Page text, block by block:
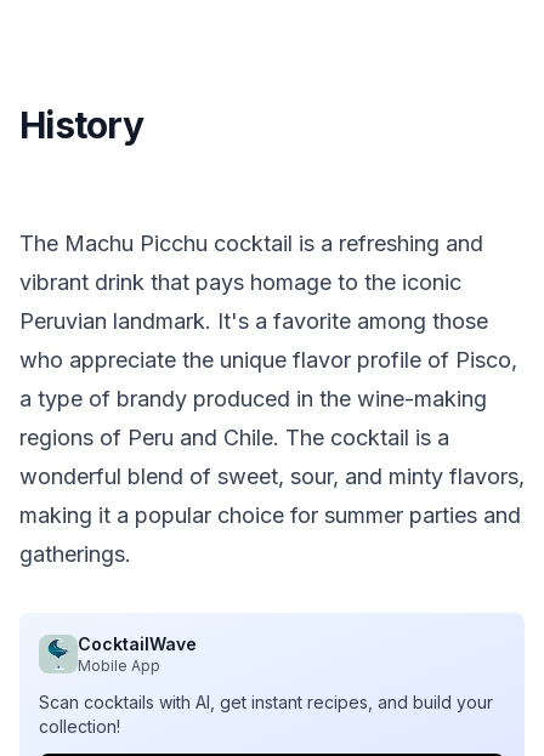
History
The Machu Picchu cocktail is a refreshing and
vibrant drink that pays homage to the iconic
Peruvian landmark. It's a favorite among those
who appreciate the unique flavor profile of Pisco,
a type of brandy produced in the wine-making
regions of Peru and Chile. The cocktail is a
wonderful blend of sweet, sour, and minty flavors,
making it a popular choice for summer parties and
gatherings.
CocktailWave
Mobile App
Scan cocktails with AI, get instant recipes, and build your
collection!